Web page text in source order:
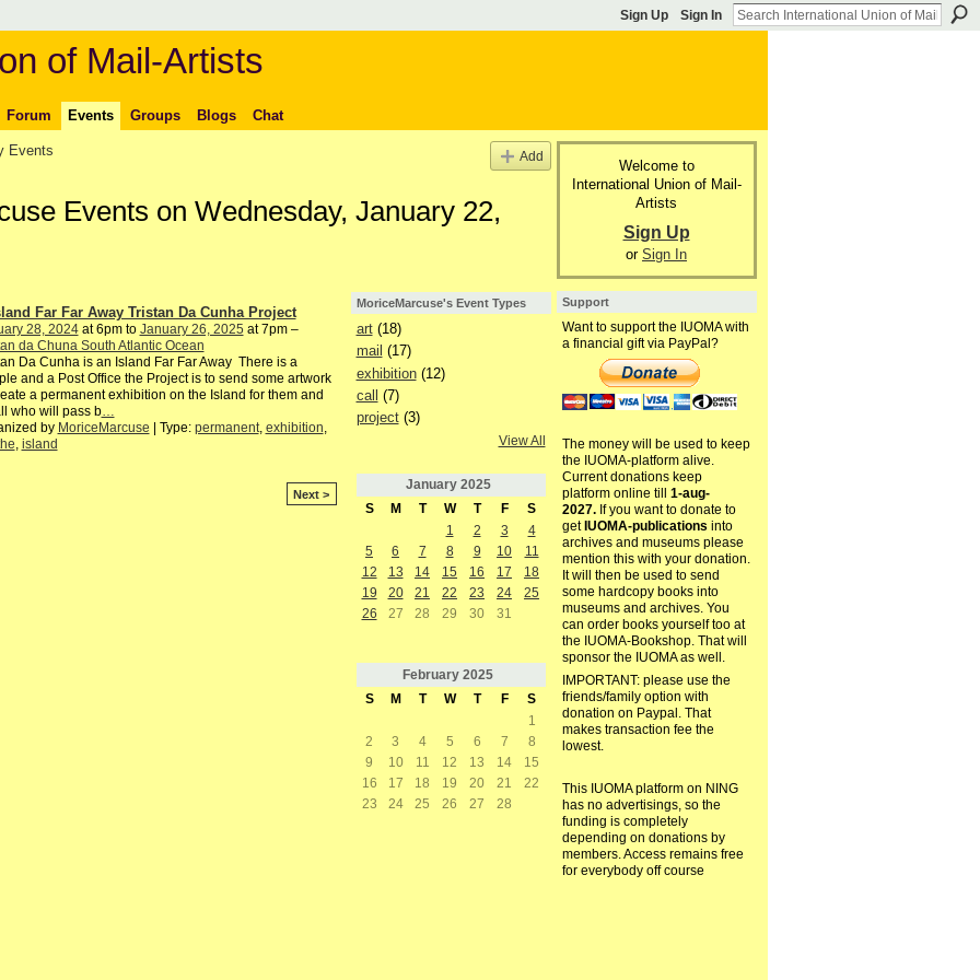
Sign Up Sign In
of Mail-Artists
Forum Events Groups Blogs Chat
Events Add
Events on Wednesday, January 22,
Far Far Away Tristan Da Cunha Project
28, 2024at 6pm to January 26, 2025 at 7pm –
da Chuna South Atlantic Ocean
Da Cunha is an Island Far Far Away There is a
and a Post Office the Project is to send some artwork
a permanent exhibition on the Island for them and
who will pass b…
by MoriceMarcuse | Type: permanent, exhibition,
, island
Next >
MoriceMarcuse's Event Types
art(18)
mail (17)
exhibition(12)
call
(7)
project(3)
View All
January 2025
S
M T W T F
S
1
2 3
4
5
6 7 8 9 10
11
12
13 14 15 16 17
18
19
20 21 22 23 24
25
26
27 28 29 30 31
February 2025
S
M T W T F
S
1
2
3 4 5 6 7
8
9
10 11 12 13 14
15
16
17 18 19 20 21
22
23
24 25 26 27 28
Welcome to
International Union of Mail-
Artists
Sign Up
or Sign In
Support
Want to support the IUOMA with
a financial gift via PayPal?
The money will be used to keep
the IUOMA-platform alive.
Current donations keep
platform online till 1-aug-
2027.If you want to donate to
get IUOMA-publications into
archives and museums please
mention this with your donation.
It will then be used to send
some hardcopy books into
museums and archives. You
can order books yourself too at
the IUOMA-Bookshop. That will
sponsor the IUOMA as well.
IMPORTANT: please use the
friends/family option with
donation on Paypal. That
makes transaction fee the
lowest.
This IUOMA platform on NING
has no advertisings, so the
funding is completely
depending on donations by
members. Access remains free
for everybody off course